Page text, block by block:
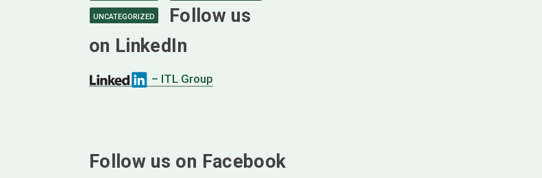
UNCATEGORIZED
Follow us
on LinkedIn
– ITL Group
Follow us on Facebook